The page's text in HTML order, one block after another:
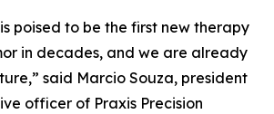
poised to be the first new therapy
in decades, and we are already
said Marcio Souza, president
officer of Praxis Precision